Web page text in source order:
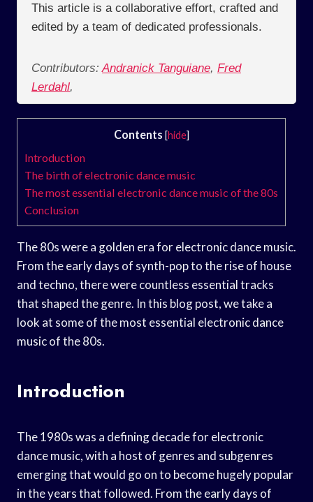
This article is a collaborative effort, crafted and
edited by a team of dedicated professionals.
Contributors: Andranick Tanguiane, Fred
Lerdahl,
Contents [hide]
Introduction
The birth of electronic dance music
The most essential electronic dance music of the 80s
Conclusion
The 80s were a golden era for electronic dance music.
From the early days of synth-pop to the rise of house
and techno, there were countless essential tracks
that shaped the genre. In this blog post, we take a
look at some of the most essential electronic dance
music of the 80s.
Introduction
The 1980s was a defining decade for electronic
dance music, with a host of genres and subgenres
emerging that would go on to become hugely popular
in the years that followed. From the early days of